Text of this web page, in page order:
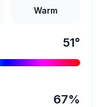
Warm
51°
67%